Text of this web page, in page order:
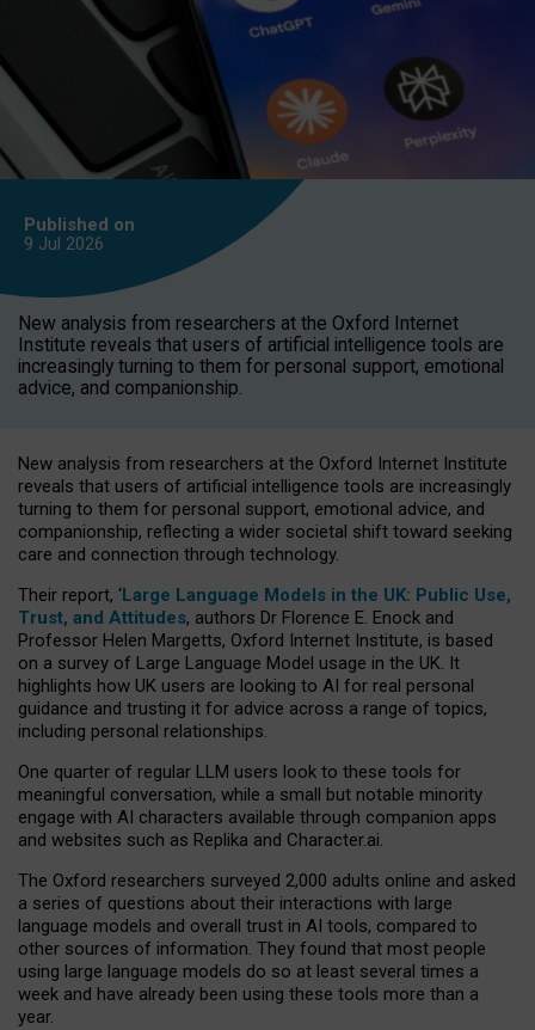
Published on
9 Jul 2026
New analysis from researchers at the Oxford Internet
Institute reveals that users of artificial intelligence tools are
increasingly turning to them for personal support, emotional
advice, and companionship.
New analysis from researchers at the Oxford Internet Institute
reveals that users of artificial intelligence tools are increasingly
turning to them for personal support, emotional advice, and
companionship, reflecting a wider societal shift toward seeking
care and connection through technology.
Their report, ‘Large Language Models in the UK: Public Use,
Trust, and Attitudes, authors Dr Florence E. Enock and
Professor Helen Margetts, Oxford Internet Institute, is based
on a survey of Large Language Model usage in the UK. It
highlights how UK users are looking to AI for real personal
guidance and trusting it for advice across a range of topics,
including personal relationships.
One quarter of regular LLM users look to these tools for
meaningful conversation, while a small but notable minority
engage with AI characters available through companion apps
and websites such as Replika and Character.ai.
The Oxford researchers surveyed 2,000 adults online and asked
a series of questions about their interactions with large
language models and overall trust in AI tools, compared to
other sources of information. They found that most people
using large language models do so at least several times a
week and have already been using these tools more than a
year.